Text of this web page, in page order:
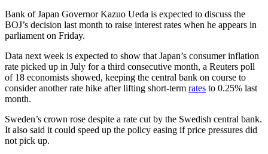
Bank of Japan Governor Kazuo Ueda is expected to discuss the
BOJ’s decision last month to raise interest rates when he appears in
parliament on Friday.
Data next week is expected to show that Japan’s consumer inflation
rate picked up in July for a third consecutive month, a Reuters poll
of 18 economists showed, keeping the central bank on course to
consider another rate hike after lifting short-term rates to 0.25% last
month.
Sweden’s crown rose despite a rate cut by the Swedish central bank.
It also said it could speed up the policy easing if price pressures did
not pick up.